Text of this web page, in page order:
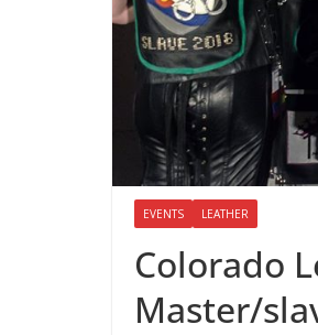
EVENTS LEATHER
Colorado
Master/